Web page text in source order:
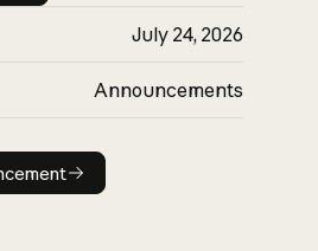
July 24, 2026
Announcements
announcement